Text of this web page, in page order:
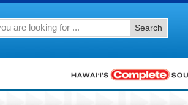
Search